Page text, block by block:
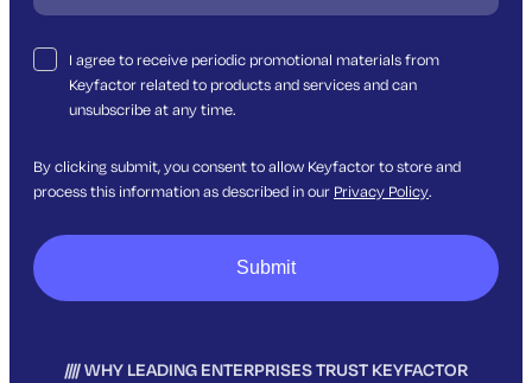
WHY LEADING ENTERPRISES TRUST KEYFACTOR
I agree to receive periodic promotional materials from
Keyfactor related to products and services and can
unsubscribe at any time.
By clicking submit, you consent to allow Keyfactor to store and
process this information as described in our Privacy Policy.